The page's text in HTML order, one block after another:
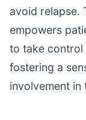
avoid relapse.
empowers
to take control
fostering a
involvement in